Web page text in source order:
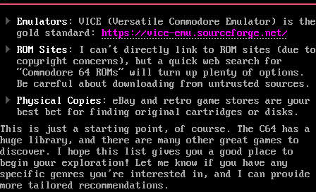
Emulators : VICE (Versatile Commodore Emulator) is the
gold standard: https://vice-emu.sourceforge.net/
ROM Sites : I can’t directly link to ROM sites (due to
copyright concerns), but a quick web search for
“Commodore 64 ROMs” will turn up plenty of options.
Be careful about downloading from untrusted sources.
Physical Copies : eBay and retro game stores are your
best bet for finding original cartridges or disks.
This is just a starting point, of course. The C64 has a
huge library, and there are many other great games to
discover. I hope this list gives you a good place to
begin your exploration! Let me know if you have any
specific genres you’re interested in, and I can provide
more tailored recommendations.